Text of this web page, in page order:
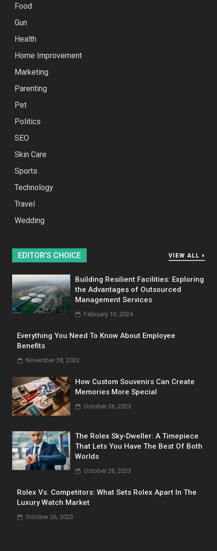
Food
Gun
Health
Home Improvement
Marketing
Parenting
Pet
Politics
SEO
Skin Care
Sports
Technology
Travel
Wedding
EDITOR’S CHOICE VIEW ALL
Building Resilient Facilities: Exploring
the Advantages of Outsourced
Management Services
February 10, 2024
Everything You Need To Know About Employee
Benefits
November 28, 2023
How Custom Souvenirs Can Create
Memories More Special
October 26, 2023
The Rolex Sky-Dweller: A Timepiece
That Lets You Have The Best Of Both
Worlds
October 26, 2023
Rolex Vs. Competitors: What Sets Rolex Apart In The
Luxury Watch Market
October 26, 2023